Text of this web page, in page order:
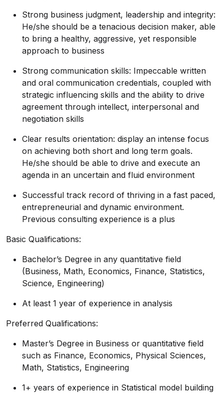
Strong business judgment, leadership and integrity:
He/she should be a tenacious decision maker, able
to bring a healthy, aggressive, yet responsible
approach to business
Strong communication skills: Impeccable written
and oral communication credentials, coupled with
strategic influencing skills and the ability to drive
agreement through intellect, interpersonal and
negotiation skills
Clear results orientation: display an intense focus
on achieving both short and long term goals.
He/she should be able to drive and execute an
agenda in an uncertain and fluid environment
Successful track record of thriving in a fast paced,
entrepreneurial and dynamic environment.
Previous consulting experience is a plus
Basic Qualifications:
Bachelor’s Degree in any quantitative field
(Business, Math, Economics, Finance, Statistics,
Science, Engineering)
At least 1 year of experience in analysis
Preferred Qualifications:
Master’s Degree in Business or quantitative field
such as Finance, Economics, Physical Sciences,
Math, Statistics, Engineering
1+ years of experience in Statistical model building